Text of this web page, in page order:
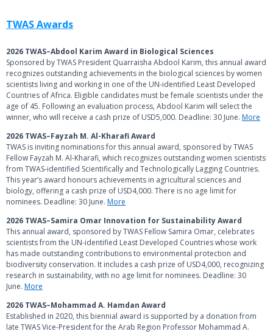
TWAS Awards
2026 TWAS–Abdool Karim Award in Biological Sciences
Sponsored by TWAS President Quarraisha Abdool Karim, this annual award
recognizes outstanding achievements in the biological sciences by women
scientists living and working in one of the UN-identified Least Developed
Countries of Africa. Eligible candidates must be female scientists under the
age of 45. Following an evaluation process, Abdool Karim will select the
winner, who will receive a cash prize of USD5,000. Deadline: 30 June. More
2026 TWAS–Fayzah M. Al-Kharafi Award
TWAS is inviting nominations for this annual award, sponsored by TWAS
Fellow Fayzah M. Al-Kharafi, which recognizes outstanding women scientists
from TWAS-identified Scientifically and Technologically Lagging Countries.
This year’s award honours achievements in agricultural sciences and
biology, offering a cash prize of USD4,000. There is no age limit for
nominees. Deadline: 30 June. More
2026 TWAS–Samira Omar Innovation for Sustainability Award
This annual award, sponsored by TWAS Fellow Samira Omar, celebrates
scientists from the UN-identified Least Developed Countries whose work
has made outstanding contributions to environmental protection and
biodiversity conservation. It includes a cash prize of USD4,000, recognizing
research in sustainability, with no age limit for nominees. Deadline: 30
June. More
2026 TWAS–Mohammad A. Hamdan Award
Established in 2020, this biennial award is supported by a donation from
late TWAS Vice-President for the Arab Region Professor Mohammad A.